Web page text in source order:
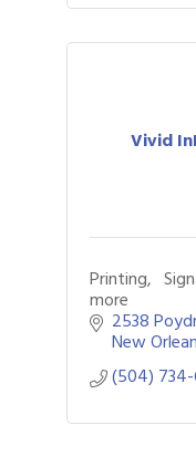
Vivid
Printing,
more
2538
New
(504) 734-
Gulf Coast
Aug 8 Ribbon
Aug 11 2026